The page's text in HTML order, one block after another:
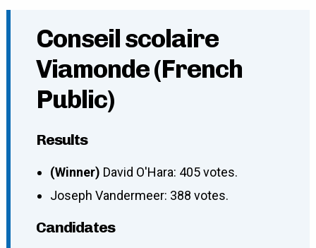
Conseil scolaire
Viamonde (French
Public)
Results
(Winner) David O'Hara: 405 votes.
Joseph Vandermeer: 388 votes.
Candidates